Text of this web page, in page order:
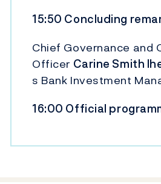
15:50 Concluding
Chief Governance and
Officer Carine Smith
s Bank Investment
16:00 Official